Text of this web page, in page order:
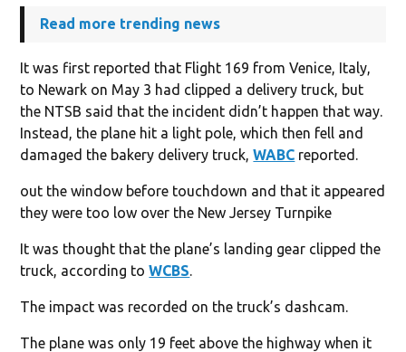
Read more trending news
It was first reported that Flight 169 from Venice, Italy,
to Newark on May 3 had clipped a delivery truck, but
the NTSB said that the incident didn’t happen that way.
Instead, the plane hit a light pole, which then fell and
damaged the bakery delivery truck,WABC reported.
out the window before touchdown and that it appeared
they were too low over the New Jersey Turnpike
It was thought that the plane’s landing gear clipped the
truck, according toWCBS.
The impact was recorded on the truck’s dashcam.
The plane was only 19 feet above the highway when it